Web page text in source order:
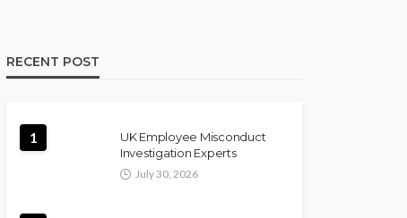
RECENT POST
1
UK Employee Misconduct
Investigation Experts
July 30, 2026